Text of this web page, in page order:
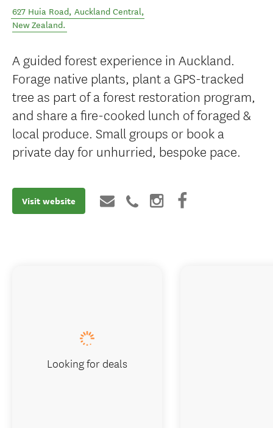
627 Huia Road, Auckland Central,
New Zealand.
A guided forest experience in Auckland.
Forage native plants, plant a GPS-tracked
tree as part of a forest restoration program,
and share a fire-cooked lunch of foraged &
local produce. Small groups or book a
private day for unhurried, bespoke pace.
Visit website
Looking for deals